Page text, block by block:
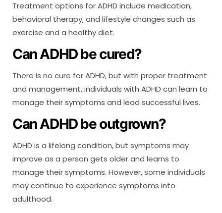
Treatment options for ADHD include medication,
behavioral therapy, and lifestyle changes such as
exercise and a healthy diet.
Can ADHD be cured?
There is no cure for ADHD, but with proper treatment
and management, individuals with ADHD can learn to
manage their symptoms and lead successful lives.
Can ADHD be outgrown?
ADHD is a lifelong condition, but symptoms may
improve as a person gets older and learns to
manage their symptoms. However, some individuals
may continue to experience symptoms into
adulthood.